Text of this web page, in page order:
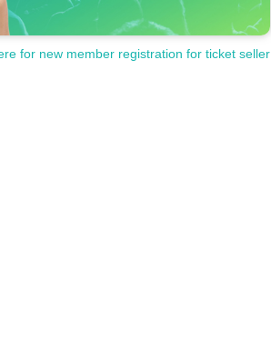
for new member registration for ticket seller